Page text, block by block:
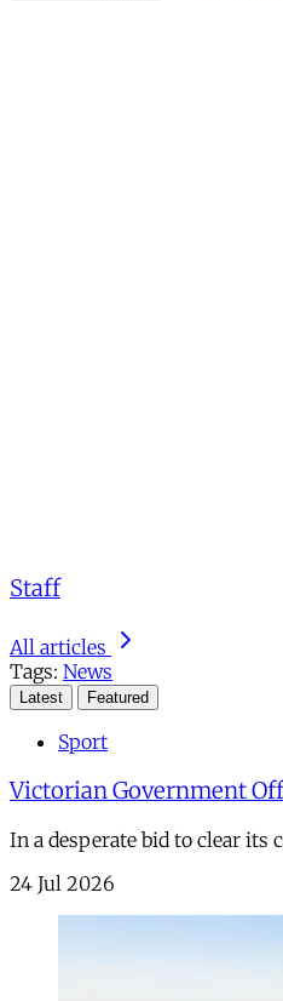
Staff
All articles
Tags: News
Latest Featured
Sport
Victorian Government
In a desperate bid to clear its
24 Jul 2026